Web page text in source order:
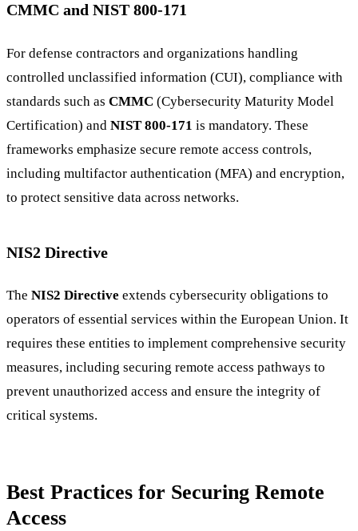
CMMC and NIST 800-171
For defense contractors and organizations handling
controlled unclassified information (CUI), compliance with
standards such as CMMC (Cybersecurity Maturity Model
Certification) and NIST 800-171 is mandatory. These
frameworks emphasize secure remote access controls,
including multifactor authentication (MFA) and encryption,
to protect sensitive data across networks.
NIS2 Directive
The NIS2 Directive extends cybersecurity obligations to
operators of essential services within the European Union. It
requires these entities to implement comprehensive security
measures, including securing remote access pathways to
prevent unauthorized access and ensure the integrity of
critical systems.
Best Practices for Securing Remote
Access